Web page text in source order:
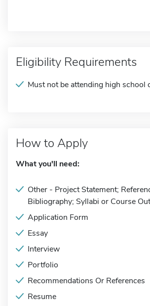
Eligibility Requirements
Must not be attending high school
How to Apply
What you'll need:
Other - Project Statement;
Bibliography; Syllabi or Course
Application Form
Essay
Interview
Portfolio
Recommendations Or References
Resume